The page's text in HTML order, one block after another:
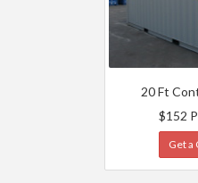
20 Ft
$152
Get a